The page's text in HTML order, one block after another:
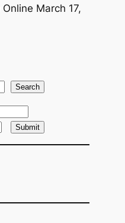
March 17,
Search